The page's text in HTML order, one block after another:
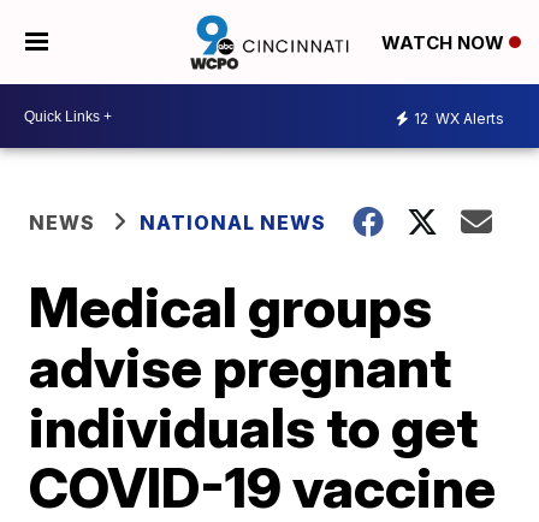
WATCH NOW
12 WX Alerts
NEWS NATIONAL NEWS
Medical groups
advise pregnant
individuals to get
COVID-19 vaccine